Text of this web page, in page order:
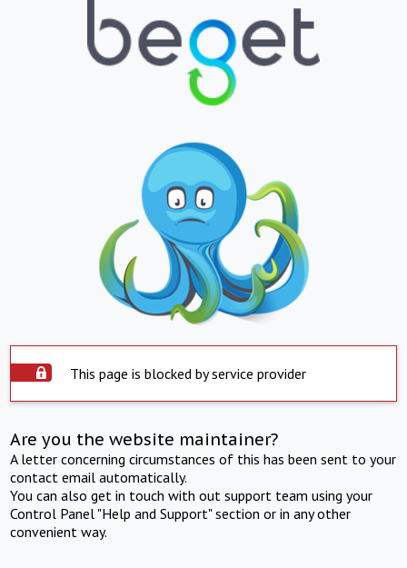
This page is blocked by service provider
Are you the website maintainer?
A letter concerning circumstances of this has been sent to your
contact email automatically.
You can also get in touch with out support team using your
Control Panel "Help and Support" section or in any other
convenient way.